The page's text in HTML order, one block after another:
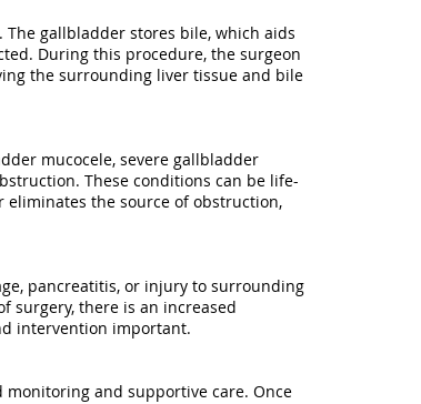
gallbladder stores bile, which aids
During this procedure, the surgeon
the surrounding liver tissue and bile
mucocele, severe gallbladder
These conditions can be life-
the source of obstruction,
pancreatitis, or injury to surrounding
surgery, there is an increased
intervention important.
and supportive care. Once